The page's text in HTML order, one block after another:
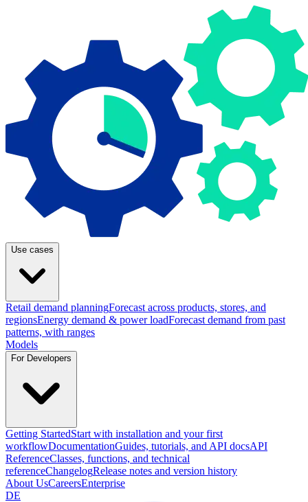
Use cases
Retail demand planningForecast across products, stores, and
regionsEnergy demand & power loadForecast demand from past
patterns, with ranges
Models
For Developers
Getting StartedStart with installation and your first
workflowDocumentationGuides, tutorials, and API docsAPI
ReferenceClasses, functions, and technical
referenceChangelogRelease notes and version history
About UsCareersEnterprise
DE